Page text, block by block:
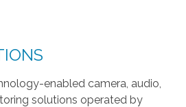
enabled camera, audio,
solutions operated by